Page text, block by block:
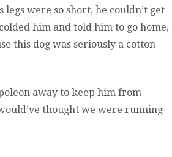
legs were so short, he couldn’t get
him and told him to go home,
this dog was seriously a cotton
away to keep him from
thought we were running